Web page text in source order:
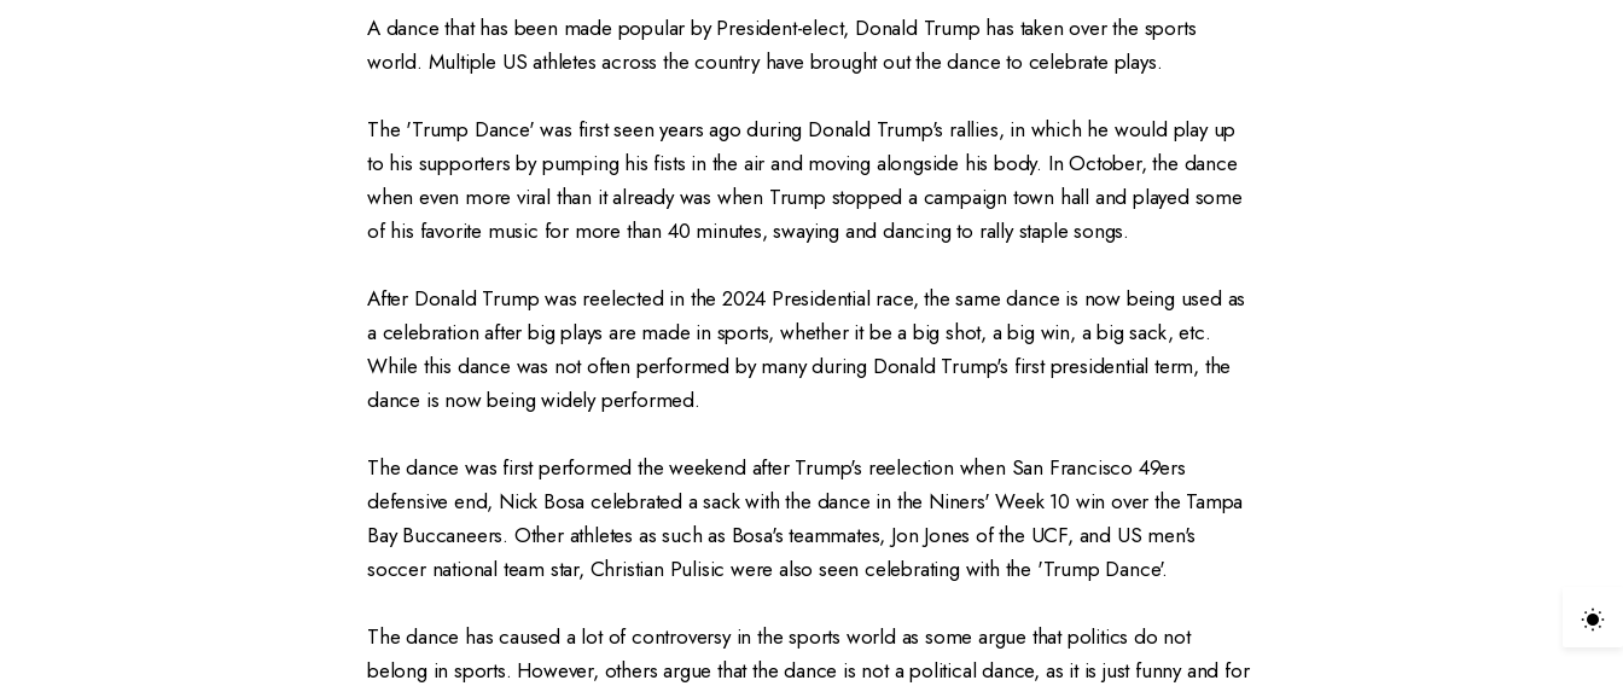
A dance that has been made popular by President-elect, Donald Trump has taken over the sports
world. Multiple US athletes across the country have brought out the dance to celebrate plays.
The 'Trump Dance' was first seen years ago during Donald Trump's rallies, in which he would play up
to his supporters by pumping his fists in the air and moving alongside his body. In October, the dance
when even more viral than it already was when Trump stopped a campaign town hall and played some
of his favorite music for more than 40 minutes, swaying and dancing to rally staple songs.
After Donald Trump was reelected in the 2024 Presidential race, the same dance is now being used as
a celebration after big plays are made in sports, whether it be a big shot, a big win, a big sack, etc.
While this dance was not often performed by many during Donald Trump's first presidential term, the
dance is now being widely performed.
The dance was first performed the weekend after Trump's reelection when San Francisco 49ers
defensive end, Nick Bosa celebrated a sack with the dance in the Niners' Week 10 win over the Tampa
Bay Buccaneers. Other athletes as such as Bosa's teammates, Jon Jones of the UCF, and US men's
soccer national team star, Christian Pulisic were also seen celebrating with the 'Trump Dance'.
The dance has caused a lot of controversy in the sports world as some argue that politics do not
belong in sports. However, others argue that the dance is not a political dance, as it is just funny and for